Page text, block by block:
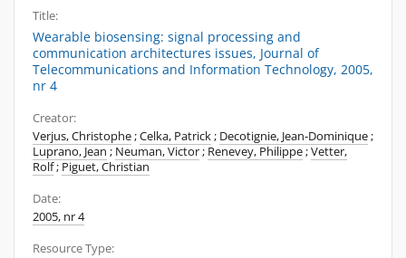
Title:
Wearable biosensing: signal processing and
communication architectures issues, Journal of
Telecommunications and Information Technology, 2005,
nr 4
Creator:
Verjus, Christophe;Celka, Patrick; Decotignie, Jean-Dominique;
Luprano, Jean ; Neuman, Victor; Renevey, Philippe;Vetter,
Rolf; Piguet, Christian
Date:
2005, nr 4
Resource Type: